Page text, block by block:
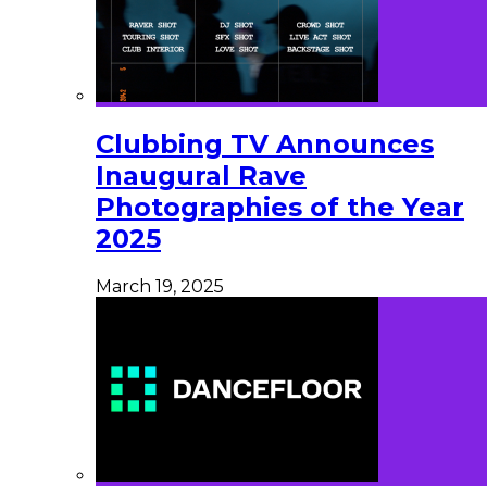
Clubbing TV Announces
Inaugural Rave
Photographies of the Year
2025
March 19, 2025